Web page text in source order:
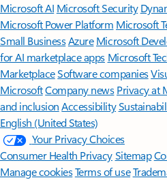
Microsoft AI Microsoft Security
Microsoft Power Platform Microsoft
Small BusinessAzure Microsoft
for AI marketplace apps Microsoft
MarketplaceSoftware companies
MicrosoftCompany news Privacy at
and inclusion Accessibility
English (United States)
Your Privacy Choices
Consumer Health PrivacySitemap
Manage cookiesTerms of use